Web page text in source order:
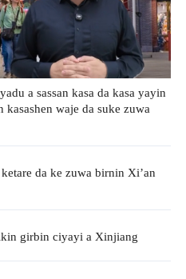
a sassan kasa da kasa yayin
kasashen waje da suke zuwa
da ke zuwa birnin Xi’an
girbin ciyayi a Xinjiang